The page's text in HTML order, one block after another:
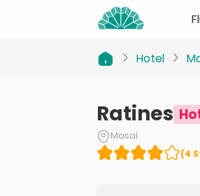
Hotel
Ratines
Masal
(4